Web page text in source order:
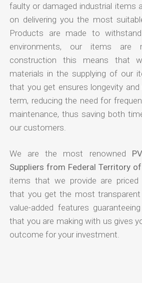
faulty or damaged industrial items
on delivering you the most
Products are made to
environments, our items are
construction this means that
materials in the supplying of our
that you get ensures longevity and
term, reducing the need for
maintenance, thus saving both
our customers.
We are the most renowned
Suppliers from Federal Territory
items that we provide are
that you get the most transparent
value-added features
that you are making with us gives
outcome for your investment.